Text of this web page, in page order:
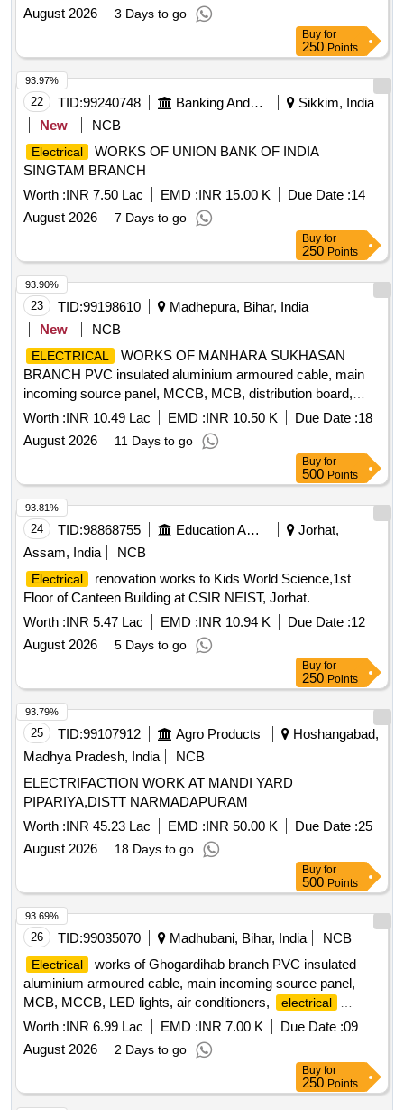
August 2026
3 Days to go
Buy for
250 Points
22 TID:99240748 Banking And Mutual Funds And Leasings
Sikkim, India
New
NCB
Electrical
WORKS OF UNION BANK OF INDIA
SINGTAM BRANCH
Worth :INR 7.50 Lac EMD :INR 15.00 K Due Date :14
August 2026
7 Days to go
93.97%
Buy for
250 Points
23 TID:99198610
Madhepura, Bihar, India
New
NCB
ELECTRICAL
WORKS OF MANHARA SUKHASAN
BRANCH PVC insulated aluminium armoured cable, main
incoming source panel, MCCB, MCB, distribution board,
UPS, LED lights, air conditioners
Worth :INR 10.49 Lac EMD :INR 10.50 K Due Date :18
August 2026
11 Days to go
93.90%
Buy for
500 Points
24 TID:98868755 Education And Research Institute
Jorhat,
Assam, India
NCB
Electrical
renovation works to Kids World Science,1st
Floor of Canteen Building at CSIR NEIST, Jorhat.
Worth :INR 5.47 Lac EMD :INR 10.94 K Due Date :12
August 2026
5 Days to go
93.81%
Buy for
250 Points
25 TID:99107912 Agro Products
Hoshangabad,
Madhya Pradesh, India
NCB
ELECTRIFACTION WORK AT MANDI YARD
PIPARIYA,DISTT NARMADAPURAM
Worth :INR 45.23 Lac EMD :INR 50.00 K Due Date :25
August 2026
18 Days to go
93.79%
Buy for
500 Points
26 TID:99035070 Madhubani, Bihar, India NCB
Electrical
works of Ghogardihab branch PVC insulated
aluminium armoured cable, main incoming source panel,
MCB, MCCB, LED lights, air conditioners,
electrical
fittings
Worth :INR 6.99 Lac EMD :INR 7.00 K Due Date :09
August 2026
2 Days to go
93.69%
Buy for
250 Points